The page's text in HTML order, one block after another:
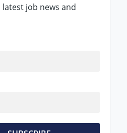
latest job news and